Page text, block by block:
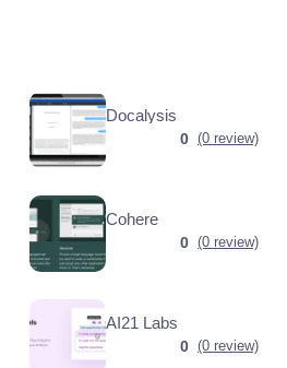
Docalysis
0 (0 review)
Cohere
0 (0 review)
AI21 Labs
0 (0 review)